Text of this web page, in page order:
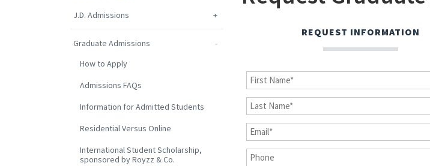
J.D. Admissions
Graduate Admissions
How to Apply
Admissions FAQs
Information for Admitted Students
Residential Versus Online
International Student Scholarship,
sponsored by Royzz & Co.
REQUEST INFORMATION